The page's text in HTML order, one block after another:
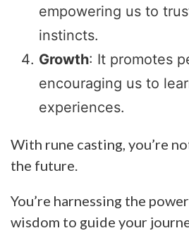
empowering us to
instincts.
Growth: It promotes
encouraging us to
experiences.
With rune casting, you’re
the future.
You’re harnessing the
wisdom to guide your